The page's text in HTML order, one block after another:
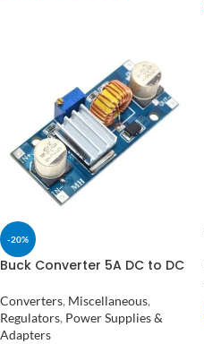
-20%
Buck Converter 5A DC to DC
Pakistan
Converters, Miscellaneous,
Regulators, Power Supplies &
Adapters